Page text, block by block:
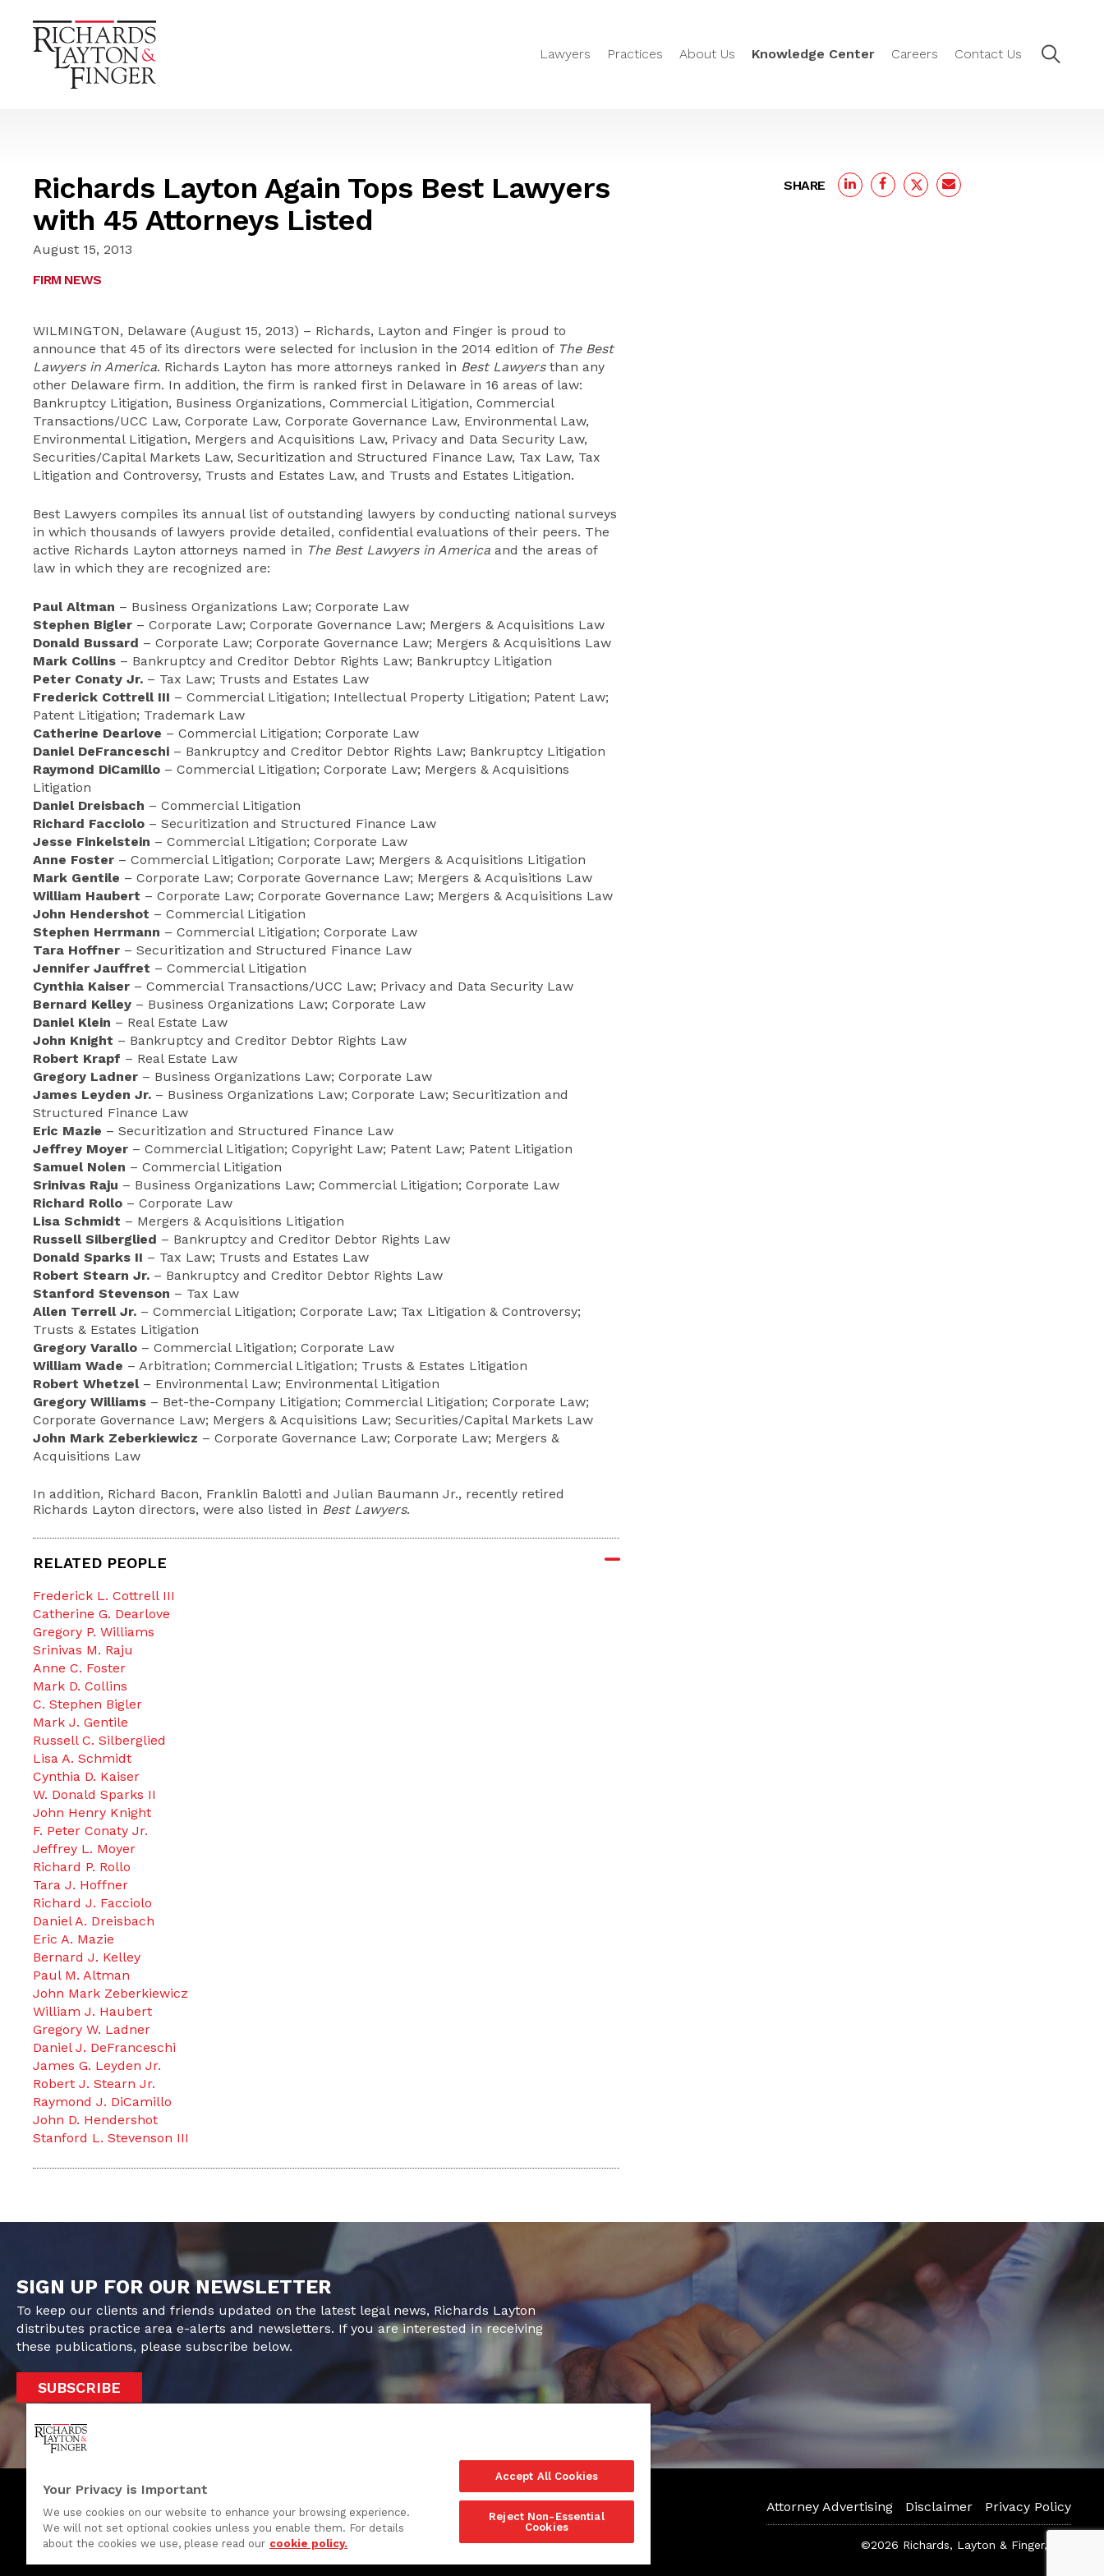
Lawyers Practices About Us Knowledge Center Careers Contact Us
Richards Layton Again Tops Best Lawyers
with 45 Attorneys Listed
August 15, 2013
FIRM NEWS
WILMINGTON, Delaware (August 15, 2013) – Richards, Layton and Finger is proud to
announce that 45 of its directors were selected for inclusion in the 2014 edition of The Best
Lawyers in America. Richards Layton has more attorneys ranked in Best Lawyers than any
other Delaware firm. In addition, the firm is ranked first in Delaware in 16 areas of law:
Bankruptcy Litigation, Business Organizations, Commercial Litigation, Commercial
Transactions/UCC Law, Corporate Law, Corporate Governance Law, Environmental Law,
Environmental Litigation, Mergers and Acquisitions Law, Privacy and Data Security Law,
Securities/Capital Markets Law, Securitization and Structured Finance Law, Tax Law, Tax
Litigation and Controversy, Trusts and Estates Law, and Trusts and Estates Litigation.
Best Lawyers compiles its annual list of outstanding lawyers by conducting national surveys
in which thousands of lawyers provide detailed, confidential evaluations of their peers. The
active Richards Layton attorneys named in The Best Lawyers in America and the areas of
law in which they are recognized are:
Paul Altman – Business Organizations Law; Corporate Law
Stephen Bigler – Corporate Law; Corporate Governance Law; Mergers & Acquisitions Law
Donald Bussard – Corporate Law; Corporate Governance Law; Mergers & Acquisitions Law
Mark Collins – Bankruptcy and Creditor Debtor Rights Law; Bankruptcy Litigation
Peter Conaty Jr. – Tax Law; Trusts and Estates Law
Frederick Cottrell III – Commercial Litigation; Intellectual Property Litigation; Patent Law;
Patent Litigation; Trademark Law
Catherine Dearlove – Commercial Litigation; Corporate Law
Daniel DeFranceschi – Bankruptcy and Creditor Debtor Rights Law; Bankruptcy Litigation
Raymond DiCamillo – Commercial Litigation; Corporate Law; Mergers & Acquisitions
Litigation
Daniel Dreisbach – Commercial Litigation
Richard Facciolo – Securitization and Structured Finance Law
Jesse Finkelstein – Commercial Litigation; Corporate Law
Anne Foster – Commercial Litigation; Corporate Law; Mergers & Acquisitions Litigation
Mark Gentile – Corporate Law; Corporate Governance Law; Mergers & Acquisitions Law
William Haubert – Corporate Law; Corporate Governance Law; Mergers & Acquisitions Law
John Hendershot – Commercial Litigation
Stephen Herrmann – Commercial Litigation; Corporate Law
Tara Hoffner – Securitization and Structured Finance Law
Jennifer Jauffret – Commercial Litigation
Cynthia Kaiser – Commercial Transactions/UCC Law; Privacy and Data Security Law
Bernard Kelley – Business Organizations Law; Corporate Law
Daniel Klein – Real Estate Law
John Knight – Bankruptcy and Creditor Debtor Rights Law
Robert Krapf – Real Estate Law
Gregory Ladner – Business Organizations Law; Corporate Law
James Leyden Jr. – Business Organizations Law; Corporate Law; Securitization and
Structured Finance Law
Eric Mazie – Securitization and Structured Finance Law
Jeffrey Moyer – Commercial Litigation; Copyright Law; Patent Law; Patent Litigation
Samuel Nolen – Commercial Litigation
Srinivas Raju – Business Organizations Law; Commercial Litigation; Corporate Law
Richard Rollo – Corporate Law
Lisa Schmidt – Mergers & Acquisitions Litigation
Russell Silberglied – Bankruptcy and Creditor Debtor Rights Law
Donald Sparks II – Tax Law; Trusts and Estates Law
Robert Stearn Jr. – Bankruptcy and Creditor Debtor Rights Law
Stanford Stevenson – Tax Law
Allen Terrell Jr. – Commercial Litigation; Corporate Law; Tax Litigation & Controversy;
Trusts & Estates Litigation
Gregory Varallo – Commercial Litigation; Corporate Law
William Wade – Arbitration; Commercial Litigation; Trusts & Estates Litigation
Robert Whetzel– Environmental Law; Environmental Litigation
Gregory Williams – Bet-the-Company Litigation; Commercial Litigation; Corporate Law;
Corporate Governance Law; Mergers & Acquisitions Law; Securities/Capital Markets Law
John Mark Zeberkiewicz – Corporate Governance Law; Corporate Law; Mergers &
Acquisitions Law
In addition, Richard Bacon, Franklin Balotti and Julian Baumann Jr., recently retired
Richards Layton directors, were also listed in Best Lawyers.
RELATED PEOPLE
Frederick L. Cottrell III
Catherine G. Dearlove
Gregory P. Williams
Srinivas M. Raju
Anne C. Foster
Mark D. Collins
C. Stephen Bigler
Mark J. Gentile
Russell C. Silberglied
Lisa A. Schmidt
Cynthia D. Kaiser
W. Donald Sparks II
John Henry Knight
F. Peter Conaty Jr.
Jeffrey L. Moyer
Richard P. Rollo
Tara J. Hoffner
Richard J. Facciolo
Daniel A. Dreisbach
Eric A. Mazie
Bernard J. Kelley
Paul M. Altman
John Mark Zeberkiewicz
William J. Haubert
Gregory W. Ladner
Daniel J. DeFranceschi
James G. Leyden Jr.
Robert J. Stearn Jr.
Raymond J. DiCamillo
John D. Hendershot
Stanford L. Stevenson III
SHARE
SIGN UP FOR OUR NEWSLETTER
To keep our clients and friends updated on the latest legal news, Richards Layton
distributes practice area e-alerts and newsletters. If you are interested in receiving
these publications, please subscribe below.
SUBSCRIBE
One Rodney Square, 920 North King Street
Wilmington, Delaware 19801
Attorney Advertising Disclaimer Privacy Policy
©2026 Richards, Layton & Finger, P.A.
Your Privacy is Important
We use cookies on our website to enhance your browsing experience.
We will not set optional cookies unless you enable them. For details
about the cookies we use, please read our cookie policy.
Accept All Cookies
Reject Non-Essential
Cookies